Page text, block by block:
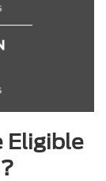
Eligible